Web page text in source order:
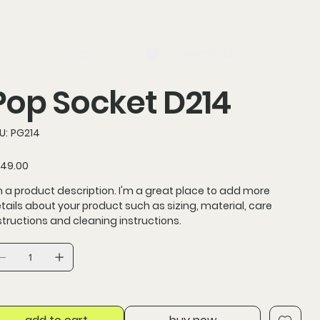
Socket D214
SKU
PG214
PG214
a product description. I'm a great place to add more
about your product such as sizing, material, care
and cleaning instructions.